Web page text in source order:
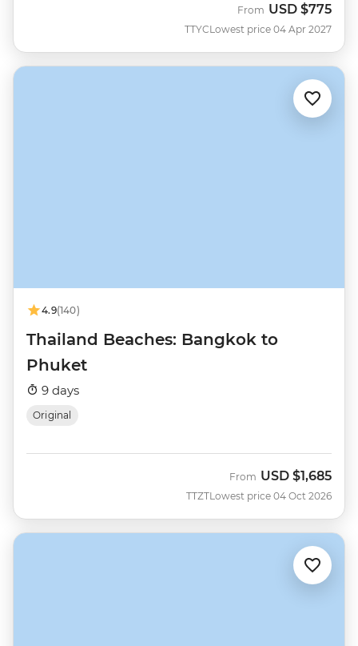
TTYC
From USD $775
Lowest price 04 Apr 2027
4.9(140)
Thailand Beaches: Bangkok to
Phuket
9 days
Original
TTZT
From USD $1,685
Lowest price 04 Oct 2026